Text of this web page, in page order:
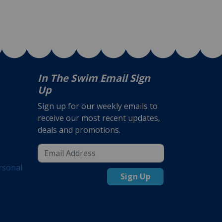
In The Swim Email Sign
Up
Sign up for our weekly emails to
receive our most recent updates,
deals and promotions.
Sign Up